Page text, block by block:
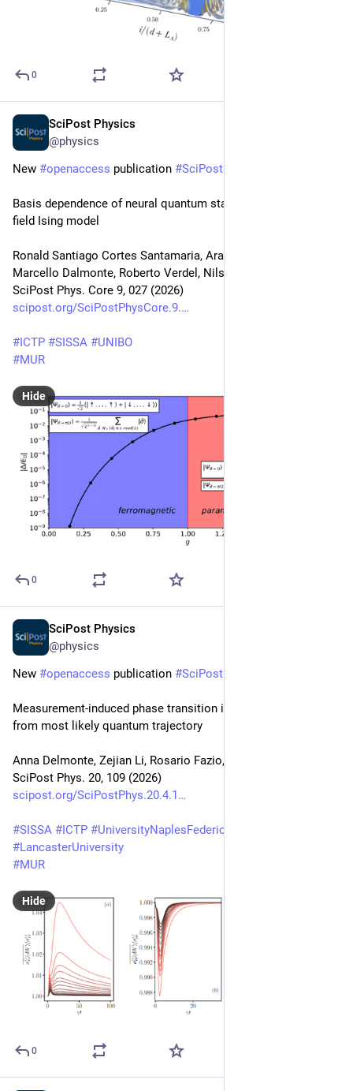
0
SciPost Physics
@physics
New #openaccess publication #SciPost
Basis dependence of neural quantum states for the transverse
field Ising model
Ronald Santiago Cortes Santamaria, Aravindh S. Shankar,
Marcello Dalmonte, Roberto Verdel, Nils Niggemann
SciPost Phys. Core 9, 027 (2026)
scipost.org/SciPostPhysCore.9.
#ICTP #SISSA #UNIBO
#MUR
Hide
0
SciPost Physics
@physics
New #openaccess publication #SciPost
Measurement-induced phase transition in interacting bosons
from most likely quantum trajectory
Anna Delmonte, Zejian Li, Rosario Fazio, Alessandro Romito
SciPost Phys. 20, 109 (2026)
scipost.org/SciPostPhys.20.4.1
#SISSA #ICTP #UniversityNaplesFederico2
#LancasterUniversity
#MUR
Hide
0